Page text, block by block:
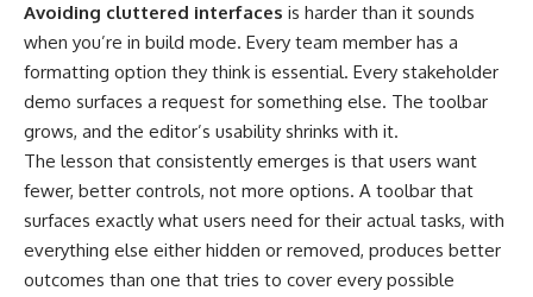
Avoiding cluttered interfaces is harder than it sounds
when you’re in build mode. Every team member has a
formatting option they think is essential. Every stakeholder
demo surfaces a request for something else. The toolbar
grows, and the editor’s usability shrinks with it.
The lesson that consistently emerges is that users want
fewer, better controls, not more options. A toolbar that
surfaces exactly what users need for their actual tasks, with
everything else either hidden or removed, produces better
outcomes than one that tries to cover every possible